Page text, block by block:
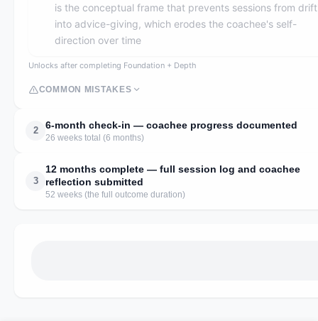
is the conceptual frame that prevents sessions from
into advice-giving, which erodes the coachee's self-
direction over time
Unlocks after completing Foundation + Depth
COMMON MISTAKES
2 6-month check-in — coachee progress documented
26 weeks total (6 months)
3
12 months complete — full session log and coachee
reflection submitted
52 weeks (the full outcome duration)